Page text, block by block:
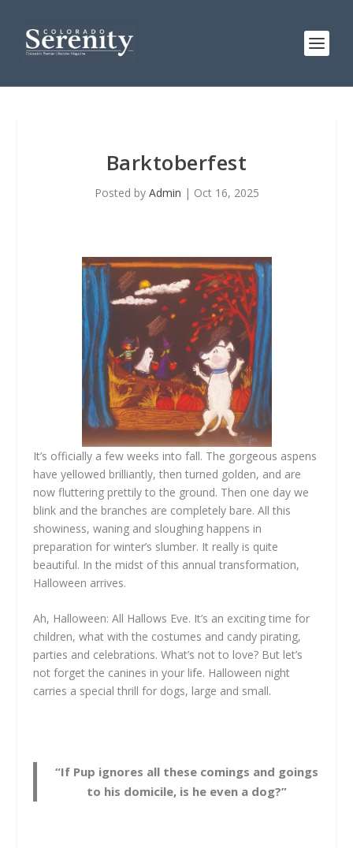
Barktoberfest
Posted by Admin | Oct 16, 2025
It’s officially a few weeks into fall. The gorgeous aspens
have yellowed brilliantly, then turned golden, and are
now fluttering prettily to the ground. Then one day we
blink and the branches are completely bare. All this
showiness, waning and sloughing happens in
preparation for winter’s slumber. It really is quite
beautiful. In the midst of this annual transformation,
Halloween arrives.
Ah, Halloween: All Hallows Eve. It’s an exciting time for
children, what with the costumes and candy pirating,
parties and celebrations. What’s not to love? But let’s
not forget the canines in your life. Halloween night
carries a special thrill for dogs, large and small.
“If Pup ignores all these comings and goings
to his domicile, is he even a dog?”